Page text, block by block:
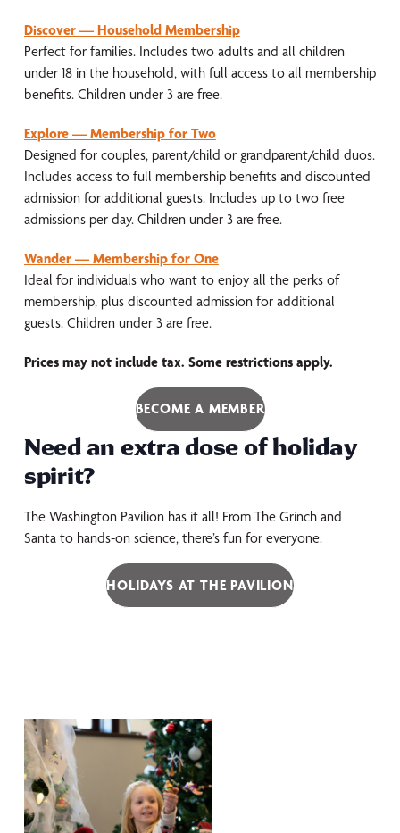
Discover — Household Membership
Perfect for families. Includes two adults and all children
under 18 in the household, with full access to all membership
benefits. Children under 3 are free.
Explore — Membership for Two
Designed for couples, parent/child or grandparent/child duos.
Includes access to full membership benefits and discounted
admission for additional guests. Includes up to two free
admissions per day. Children under 3 are free.
Wander — Membership for One
Ideal for individuals who want to enjoy all the perks of
membership, plus discounted admission for additional
guests. Children under 3 are free.
Prices may not include tax. Some restrictions apply.
BECOME A MEMBER
Need an extra dose of holiday
spirit?
The Washington Pavilion has it all! From The Grinch and
Santa to hands-on science, there’s fun for everyone.
HOLIDAYS AT THE PAVILION